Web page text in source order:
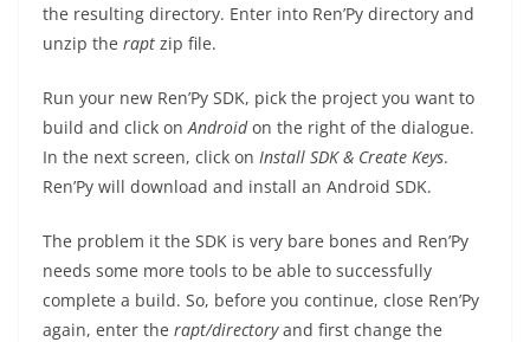
the resulting directory. Enter into Ren’Py directory and
unzip the rapt zip file.
Run your new Ren’Py SDK, pick the project you want to
build and click on Androidon the right of the dialogue.
In the next screen, click on Install SDK & Create Keys.
Ren’Py will download and install an Android SDK.
The problem it the SDK is very bare bones and Ren’Py
needs some more tools to be able to successfully
complete a build. So, before you continue, close Ren’Py
again, enter the rapt/directoryand first change the